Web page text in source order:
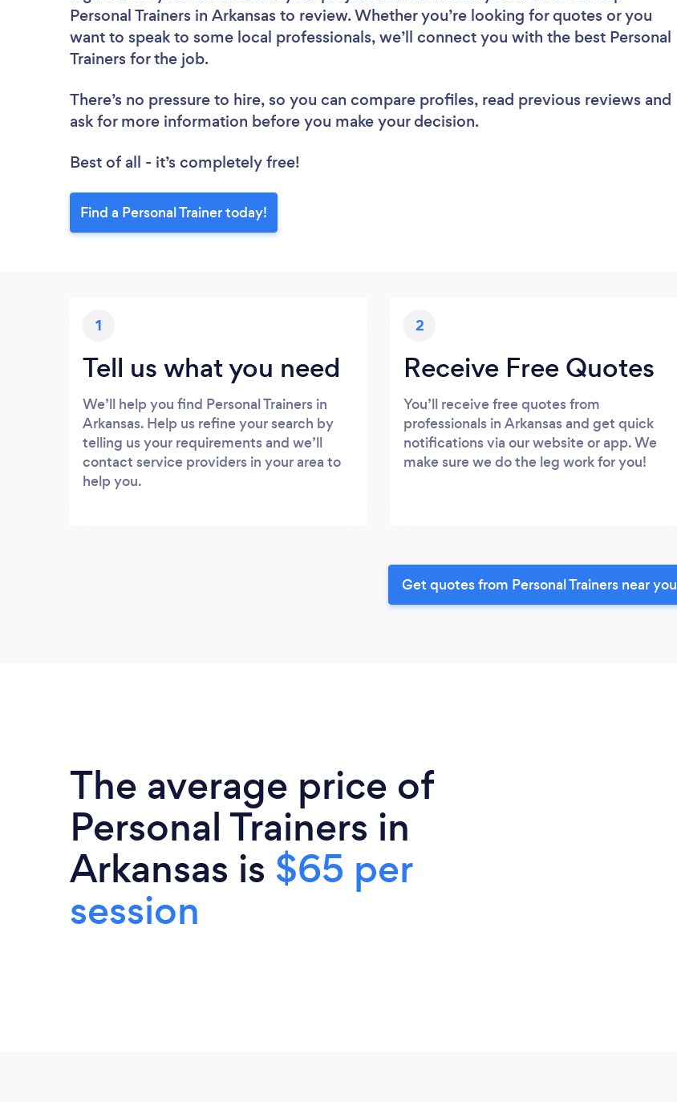
Personal Trainers in Arkansas to review. Whether you’re looking for quotes or you
want to speak to some local professionals, we’ll connect you with the best Personal
Trainers for the job.
There’s no pressure to hire, so you can compare profiles, read previous reviews and
ask for more information before you make your decision.
Best of all - it’s completely free!
Find a Personal Trainer today!
1
Tell us what you need
We’ll help you find Personal Trainers in
Arkansas. Help us refine your search by
telling us your requirements and we’ll
contact service providers in your area to
help you.
2
Receive Free Quotes
You’ll receive free quotes from
professionals in Arkansas and get quick
notifications via our website or app. We
make sure we do the leg work for you!
Get quotes from Personal Trainers near you
The average price of
Personal Trainers in
Arkansas is $65 per
session